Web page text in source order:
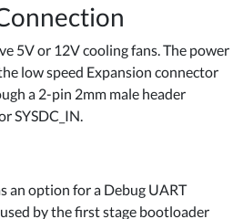
5V or 12V cooling fans. The power
low speed Expansion connector
a 2-pin 2mm male header
SYSDC_IN.
an option for a Debug UART
by the first stage bootloader